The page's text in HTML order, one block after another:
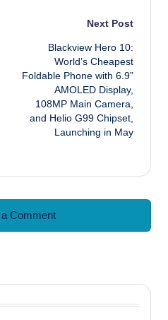
Next Post
Blackview Hero 10:
World’s Cheapest
Foldable Phone with 6.9”
AMOLED Display,
108MP Main Camera,
and Helio G99 Chipset,
Launching in May
a Comment